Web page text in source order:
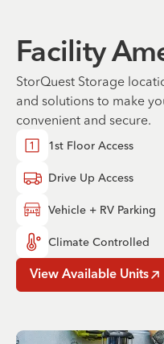
Facility
StorQuest Storage
and solutions to make
convenient and secure.
1st Floor Access
Drive Up Access
Vehicle + RV Parking
Climate Controlled
View Available Units